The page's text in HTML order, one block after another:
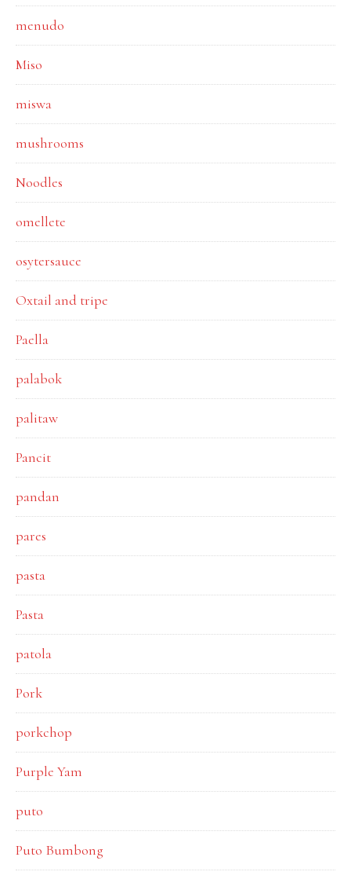
menudo
Miso
miswa
mushrooms
Noodles
omellete
osytersauce
Oxtail and tripe
Paella
palabok
palitaw
Pancit
pandan
pares
pasta
Pasta
patola
Pork
porkchop
Purple Yam
puto
Puto Bumbong